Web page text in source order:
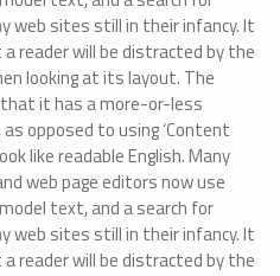
web sites still in their infancy. It
reader will be distracted by the
looking at its layout. The
it has a more-or-less
opposed to using ‘Content
like readable English. Many
web page editors now use
text, and a search for
web sites still in their infancy. It
reader will be distracted by the